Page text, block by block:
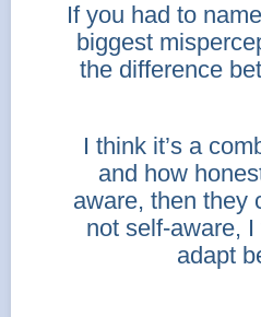
If you had to
biggest
the difference
I think it’s a
and how
aware, then they
not self-aware,
adapt